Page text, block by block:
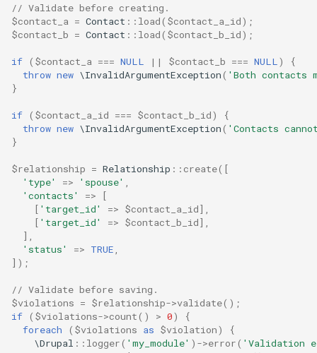
// Validate before creating.
$contact_a = Contact :: load( $contact_a_id);
$contact_b = Contact :: load( $contact_b_id);
if ( $contact_a === NULL || $contact_b === NULL )
{
throw new \InvalidArgumentException( 'Both contacts
}
if ( $contact_a_id === $contact_b_id)
{
throw new \InvalidArgumentException( 'Contacts
}
$relationship = Relationship ::create([
'type'
=> 'spouse'
'contacts'
=>
[
[ 'target_id' => $contact_a_id],
[ 'target_id' => $contact_b_id],
],
'status'
=> TRUE
]);
// Validate before saving.
$violations = $relationship->validate();
if ( $violations->count() > 0)
{
foreach
( $violations as $violation)
{
\Drupal :: logger( 'my_module' ) ->error( 'Validation